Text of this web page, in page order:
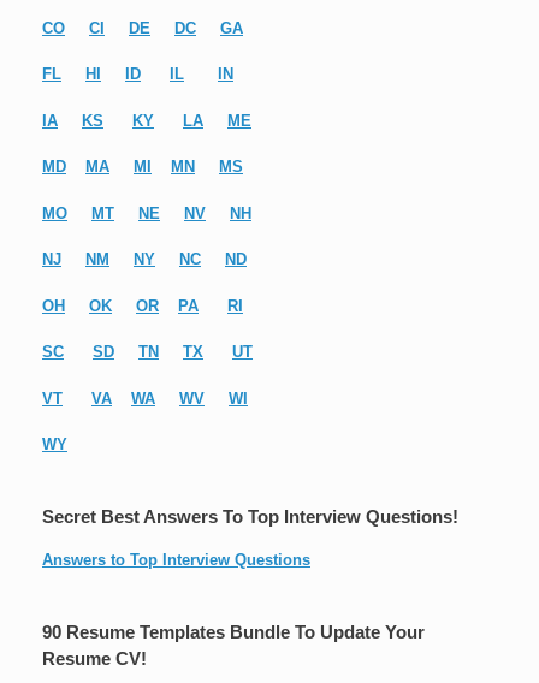
CO CI DE DC GA
FL HI ID IL IN
IA KS KY LA ME
MD MA MI MN MS
MO MT NE NV NH
NJ NM NY NC ND
OH OK OR PA RI
SC SD TN TX UT
VT VA WA WV WI
WY
Secret Best Answers To Top Interview Questions!
Answers to Top Interview Questions
90 Resume Templates Bundle To Update Your
Resume CV!